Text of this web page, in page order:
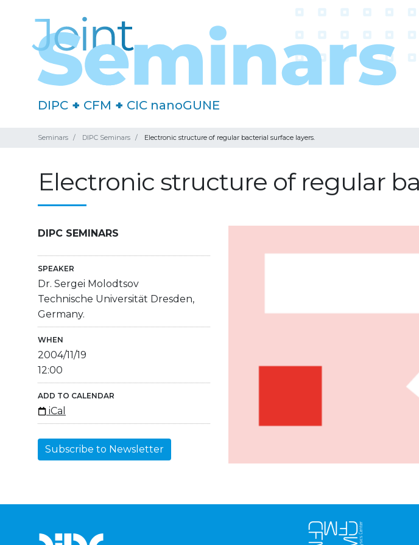
DIPC + CFM + CIC nanoGUNE
Seminars DIPC Seminars Electronic structure of regular bacterial surface layers.
Electronic structure of regular
DIPC SEMINARS
SPEAKER
Dr. Sergei Molodtsov
Technische Universität Dresden,
Germany.
WHEN
2004/11/19
12:00
ADD TO CALENDAR
iCal
Subscribe to Newsletter